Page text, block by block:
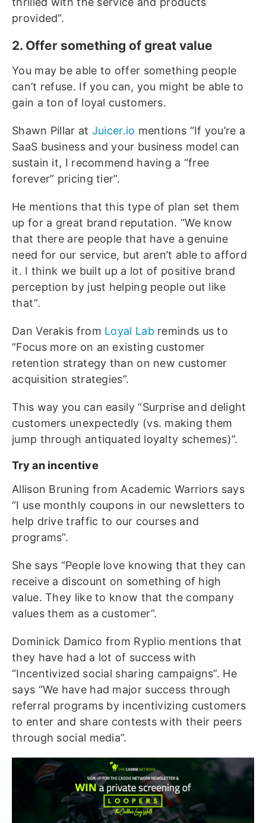
provided”.
2. Offer something of great value
You may be able to offer something people
can’t refuse. If you can, you might be able to
gain a ton of loyal customers.
Shawn Pillar at Juicer.io mentions “If you’re a
SaaS business and your business model can
sustain it, I recommend having a “free
forever” pricing tier”.
He mentions that this type of plan set them
up for a great brand reputation. “We know
that there are people that have a genuine
need for our service, but aren’t able to afford
it. I think we built up a lot of positive brand
perception by just helping people out like
that”.
Dan Verakis from Loyal Lab reminds us to
“Focus more on an existing customer
retention strategy than on new customer
acquisition strategies”.
This way you can easily “Surprise and delight
customers unexpectedly (vs. making them
jump through antiquated loyalty schemes)”.
Try an incentive
Allison Bruning from Academic Warriors says
“I use monthly coupons in our newsletters to
help drive traffic to our courses and
programs”.
She says “People love knowing that they can
receive a discount on something of high
value. They like to know that the company
values them as a customer”.
Dominick Damico from Ryplio mentions that
they have had a lot of success with
“Incentivized social sharing campaigns”. He
says “We have had major success through
referral programs by incentivizing customers
to enter and share contests with their peers
through social media”.